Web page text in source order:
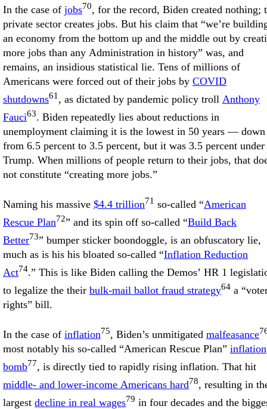
In the case of jobs70, for the record, Biden created nothing;
private sector creates jobs. But his claim that “we’re
an economy from the bottom up and the middle out by
more jobs than any Administration in history” was, and
remains, an insidious statistical lie. Tens of millions of
Americans were forced out of their jobs by COVID
shutdowns61 , as dictated by pandemic policy troll Anthony
Fauci63. Biden repeatedly lies about reductions in
unemployment claiming it is the lowest in 50 years — down
from 6.5 percent to 3.5 percent, but it was 3.5 percent under
Trump. When millions of people return to their jobs, that
not constitute “creating more jobs.”
Naming his massive $4.4 trillion71 so-called “American
Rescue Plan72” and its spin off so-called “Build Back
Better73” bumper sticker boondoggle, is an obfuscatory lie,
much as is his his bloated so-called “Inflation Reduction
Act74.” This is like Biden calling the Demos’ HR 1
to legalize the their bulk-mail ballot fraud strategy64 a
rights” bill.
In the case of inflation75, Biden’s unmitigated malfeasance
most notably his so-called “American Rescue Plan” inflation
bomb77, is directly tied to rapidly rising inflation. That hit
middle- and lower-income Americans hard78, resulting in
largest decline in real wages79 in four decades and the